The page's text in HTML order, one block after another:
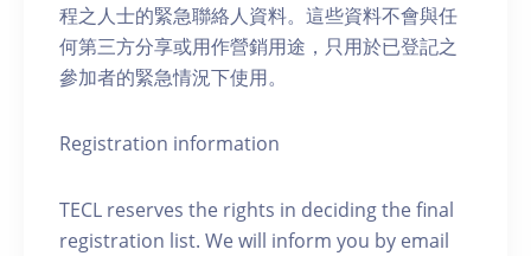
程之人士的緊急聯絡人資料。這些資料不會與任
何第三方分享或用作營銷用途，只用於已登記之
參加者的緊急情況下使用。
Registration information
TECL reserves the rights in deciding the final
registration list. We will inform you by email